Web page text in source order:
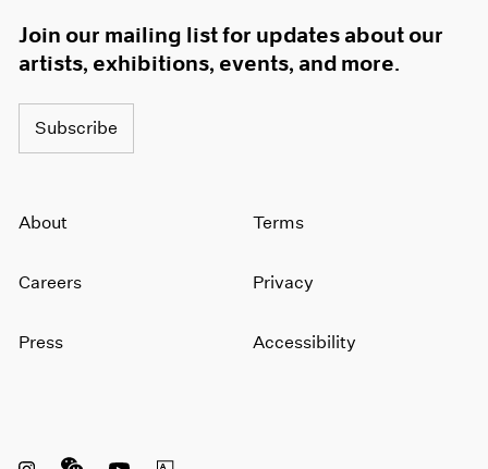
Join our mailing list for updates about our
artists, exhibitions, events, and more.
Subscribe
About
Careers
Press
Terms
Privacy
Accessibility